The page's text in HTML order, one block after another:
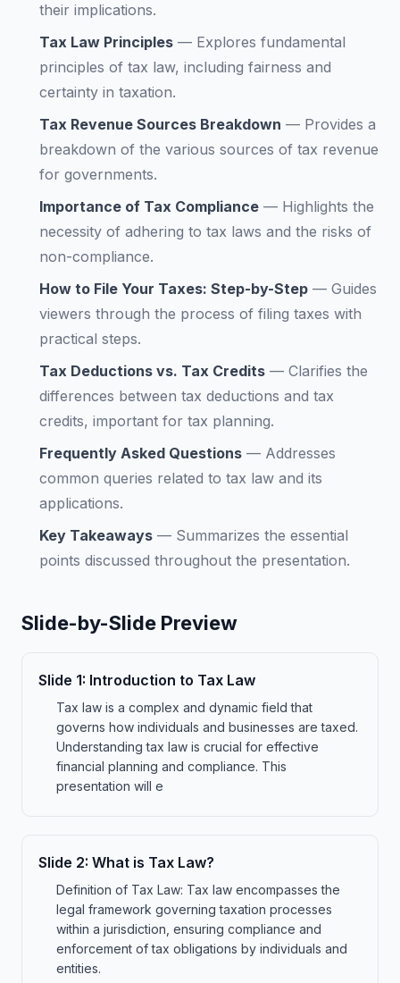
their implications.
Tax Law Principles — Explores fundamental
principles of tax law, including fairness and
certainty in taxation.
Tax Revenue Sources Breakdown — Provides a
breakdown of the various sources of tax revenue
for governments.
Importance of Tax Compliance — Highlights the
necessity of adhering to tax laws and the risks of
non-compliance.
How to File Your Taxes: Step-by-Step — Guides
viewers through the process of filing taxes with
practical steps.
Tax Deductions vs. Tax Credits — Clarifies the
differences between tax deductions and tax
credits, important for tax planning.
Frequently Asked Questions — Addresses
common queries related to tax law and its
applications.
Key Takeaways — Summarizes the essential
points discussed throughout the presentation.
Slide-by-Slide Preview
Slide 1: Introduction to Tax Law
Tax law is a complex and dynamic field that
governs how individuals and businesses are taxed.
Understanding tax law is crucial for effective
financial planning and compliance. This
presentation will e
Slide 2: What is Tax Law?
Definition of Tax Law: Tax law encompasses the
legal framework governing taxation processes
within a jurisdiction, ensuring compliance and
enforcement of tax obligations by individuals and
entities.